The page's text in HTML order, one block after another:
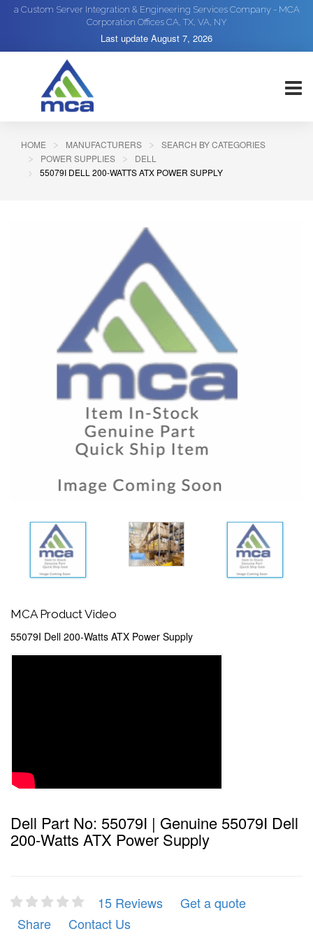
a Custom Server Integration & Engineering Services Company - MCA
Corporation Offices CA, TX, VA, NY
Last update August 7, 2026
HOME MANUFACTURERS
SEARCH BY CATEGORIES
POWER SUPPLIES
DELL
55079I DELL 200-WATTS ATX POWER SUPPLY
MCA Product Video
55079I Dell 200-Watts ATX Power Supply
Dell Part No: 55079I | Genuine 55079I Dell
200-Watts ATX Power Supply
15 Reviews
Get a quote
Share
Contact Us